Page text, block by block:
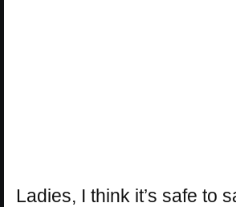
Ladies, I think it’s safe to